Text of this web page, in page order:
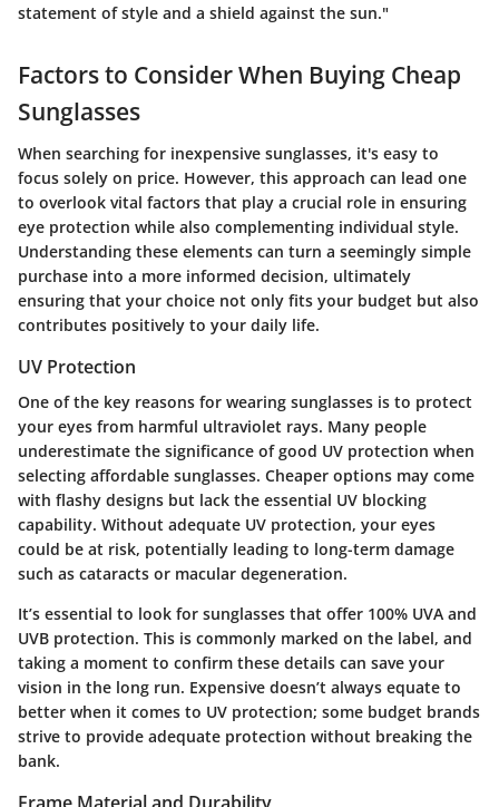
statement of style and a shield against the sun."
Factors to Consider When Buying Cheap
Sunglasses
When searching for inexpensive sunglasses, it's easy to
focus solely on price. However, this approach can lead one
to overlook vital factors that play a crucial role in ensuring
eye protection while also complementing individual style.
Understanding these elements can turn a seemingly simple
purchase into a more informed decision, ultimately
ensuring that your choice not only fits your budget but also
contributes positively to your daily life.
UV Protection
One of the key reasons for wearing sunglasses is to protect
your eyes from harmful ultraviolet rays. Many people
underestimate the significance of good UV protection when
selecting affordable sunglasses. Cheaper options may come
with flashy designs but lack the essential UV blocking
capability. Without adequate UV protection, your eyes
could be at risk, potentially leading to long-term damage
such as cataracts or macular degeneration.
It’s essential to look for sunglasses that offer 100% UVA and
UVB protection. This is commonly marked on the label, and
taking a moment to confirm these details can save your
vision in the long run. Expensive doesn’t always equate to
better when it comes to UV protection; some budget brands
strive to provide adequate protection without breaking the
bank.